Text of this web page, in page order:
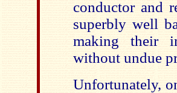
conductor and
superbly well
making their
without undue
Unfortunately,